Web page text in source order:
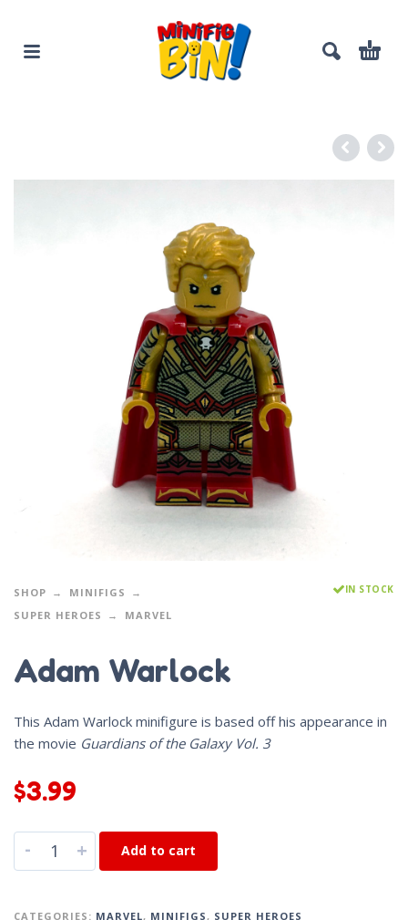
SHOP
MINIFIGS
SUPER HEROES
MARVEL
IN STOCK
Adam Warlock
This Adam Warlock minifigure is based off his appearance in
the movie Guardians of the Galaxy Vol. 3
$3.99
- + Add to cart
CATEGORIES: MARVEL, MINIFIGS , SUPER HEROES